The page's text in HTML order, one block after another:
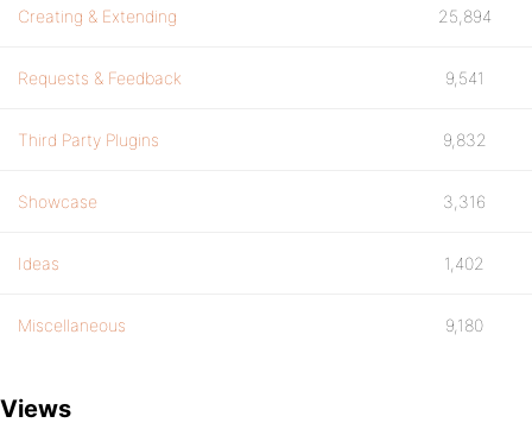
Creating & Extending 25,894
Requests & Feedback 9,541
Third Party Plugins 9,832
Showcase 3,316
Ideas 1,402
Miscellaneous 9,180
Views